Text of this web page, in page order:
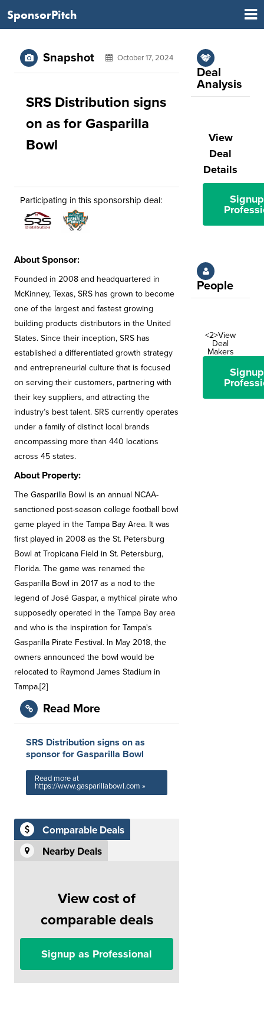
SponsorPitch
Snapshot October 17, 2024
SRS Distribution signs
on as for Gasparilla
Bowl
Participating in this sponsorship deal:
About Sponsor:
Founded in 2008 and headquartered in
McKinney, Texas, SRS has grown to become
one of the largest and fastest growing
building products distributors in the United
States. Since their inception, SRS has
established a differentiated growth strategy
and entrepreneurial culture that is focused
on serving their customers, partnering with
their key suppliers, and attracting the
industry’s best talent. SRS currently operates
under a family of distinct local brands
encompassing more than 440 locations
across 45 states.
About Property:
The Gasparilla Bowl is an annual NCAA-
sanctioned post-season college football bowl
game played in the Tampa Bay Area. It was
first played in 2008 as the St. Petersburg
Bowl at Tropicana Field in St. Petersburg,
Florida. The game was renamed the
Gasparilla Bowl in 2017 as a nod to the
legend of José Gaspar, a mythical pirate who
supposedly operated in the Tampa Bay area
and who is the inspiration for Tampa's
Gasparilla Pirate Festival. In May 2018, the
owners announced the bowl would be
relocated to Raymond James Stadium in
Tampa.[2]
Read More
SRS Distribution signs on as
sponsor for Gasparilla Bowl
Read more at
https://www.gasparillabowl.com »
Comparable Deals
Nearby Deals
View cost of
comparable deals
Signup as Professional
Deal
Analysis
View
Deal
Details
People
<2>View
Deal
Makers